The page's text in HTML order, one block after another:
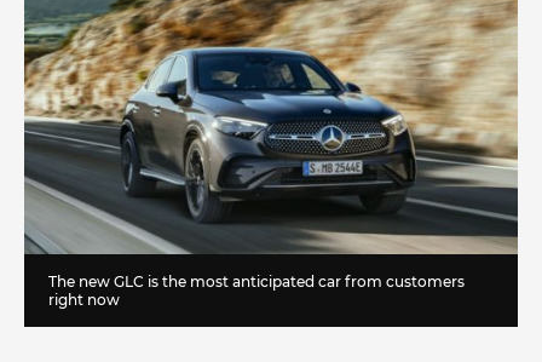
The new GLC is the most anticipated car from customers
right now